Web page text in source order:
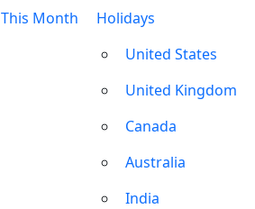
This Month
Holidays
United States
United Kingdom
Canada
Australia
India